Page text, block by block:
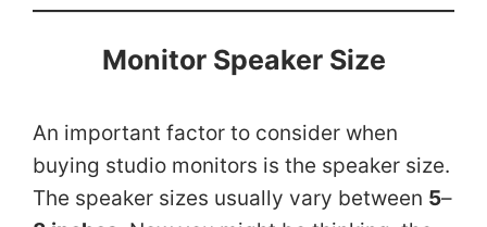
Monitor Speaker Size
An important factor to consider when
buying studio monitors is the speaker size.
The speaker sizes usually vary between 5–